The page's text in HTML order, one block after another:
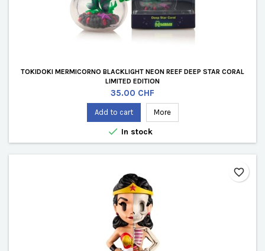
TOKIDOKI MERMICORNO BLACKLIGHT NEON REEF DEEP STAR CORAL
LIMITED EDITION
Price
35.00 CHF
Add to cart More
 In stock
favorite_border